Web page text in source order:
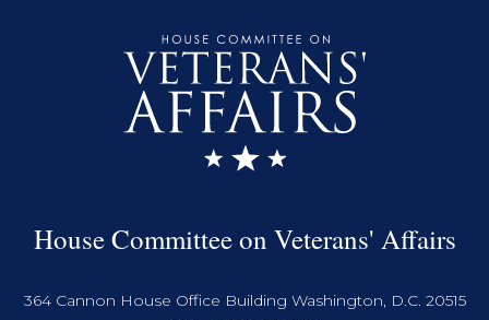
House Committee on Veterans' Affairs
364 Cannon House Office Building Washington, D.C. 20515